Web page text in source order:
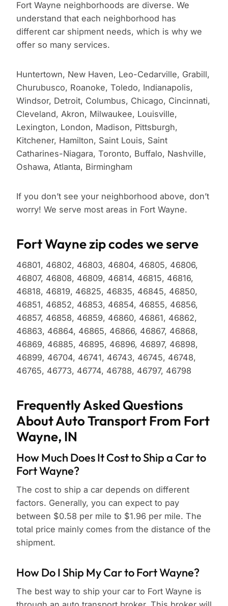
Fort Wayne neighborhoods are diverse. We
understand that each neighborhood has
different car shipment needs, which is why we
offer so many services.
Huntertown, New Haven, Leo-Cedarville, Grabill,
Churubusco, Roanoke, Toledo, Indianapolis,
Windsor, Detroit, Columbus, Chicago, Cincinnati,
Cleveland, Akron, Milwaukee, Louisville,
Lexington, London, Madison, Pittsburgh,
Kitchener, Hamilton, Saint Louis, Saint
Catharines-Niagara, Toronto, Buffalo, Nashville,
Oshawa, Atlanta, Birmingham
If you don’t see your neighborhood above, don’t
worry! We serve most areas in Fort Wayne.
Fort Wayne zip codes we serve
46801, 46802, 46803, 46804, 46805, 46806,
46807, 46808, 46809, 46814, 46815, 46816,
46818, 46819, 46825, 46835, 46845, 46850,
46851, 46852, 46853, 46854, 46855, 46856,
46857, 46858, 46859, 46860, 46861, 46862,
46863, 46864, 46865, 46866, 46867, 46868,
46869, 46885, 46895, 46896, 46897, 46898,
46899, 46704, 46741, 46743, 46745, 46748,
46765, 46773, 46774, 46788, 46797, 46798
Frequently Asked Questions
About Auto Transport From Fort
Wayne, IN
How Much Does It Cost to Ship a Car to
Fort Wayne?
The cost to ship a car depends on different
factors. Generally, you can expect to pay
between $0.58 per mile to $1.96 per mile. The
total price mainly comes from the distance of the
shipment.
How Do I Ship My Car to Fort Wayne?
The best way to ship your car to Fort Wayne is